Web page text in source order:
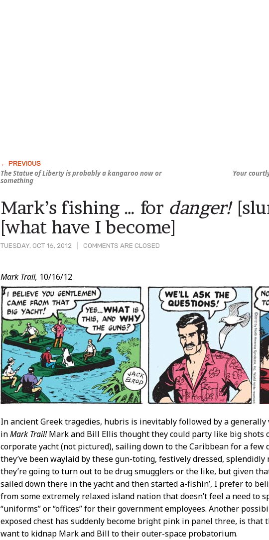
The Statue of Liberty is probably a kangaroo now or
something
Your
TUESDAY, OCT 16, 2012 COMMENTS ARE CLOSED
Mark’s fishing … for danger!
[what have I become]
Post
Content
Mark Trail, 10/16/12
In ancient Greek tragedies, hubris is inevitably followed by a generally
inMark Trail!Mark and Bill Ellis thought they could party like big shots
corporate yacht (not pictured), sailing down to the Caribbean for a few
they’ve been waylaid by these gun-toting, festively dressed,
they’re going to turn out to be drug smugglers or the like, but given
sailed down there in the yacht and then started a-fishin’, I prefer to
from some extremely relaxed island nation that doesn’t feel a need to
“uniforms” or “offices” for their government employees. Another
exposed chest has suddenly become bright pink in panel three, is that
want to kidnap Mark and Bill to their outer-space probatorium.